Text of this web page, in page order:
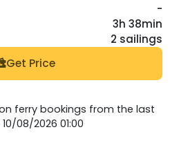
-
3h 38min
2 sailings
Get Price
ferry bookings from the last
08/2026 01:00